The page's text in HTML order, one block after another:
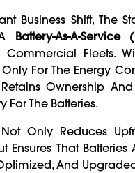
Business Shift, The
Battery-As-A-Service
Commercial Fleets.
For The Energy
Ownership
For The Batteries.
Only Reduces
Ensures That Batteries
And